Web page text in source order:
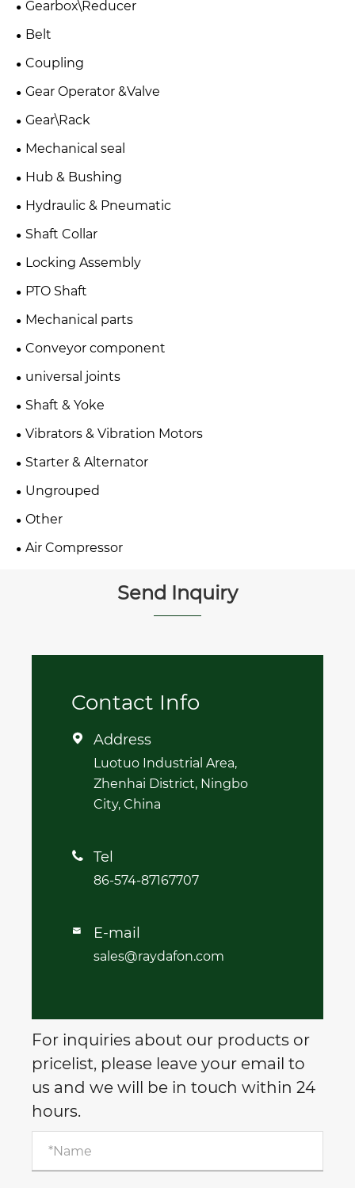
Gearbox\Reducer
Belt
Coupling
Gear Operator &Valve
Gear\Rack
Mechanical seal
Hub & Bushing
Hydraulic & Pneumatic
Shaft Collar
Locking Assembly
PTO Shaft
Mechanical parts
Conveyor component
universal joints
Shaft & Yoke
Vibrators & Vibration Motors
Starter & Alternator
Ungrouped
Other
Air Compressor
Send Inquiry
Contact Info
 Address
Luotuo Industrial Area,
Zhenhai District, Ningbo
City, China
 Tel
86-574-87167707
 E-mail
sales@raydafon.com
For inquiries about our products or
pricelist, please leave your email to
us and we will be in touch within 24
hours.